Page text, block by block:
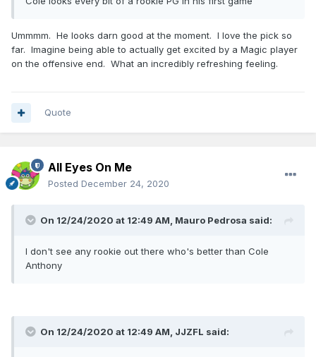
Ummmm. He looks darn good at the moment. I love the pick so
far. Imagine being able to actually get excited by a Magic player
on the offensive end. What an incredibly refreshing feeling.
Quote
All Eyes On Me
Posted December 24, 2020
On 12/24/2020 at 12:49 AM, Mauro Pedrosa said:
I don't see any rookie out there who's better than Cole
Anthony
On 12/24/2020 at 12:49 AM, JJZFL said: